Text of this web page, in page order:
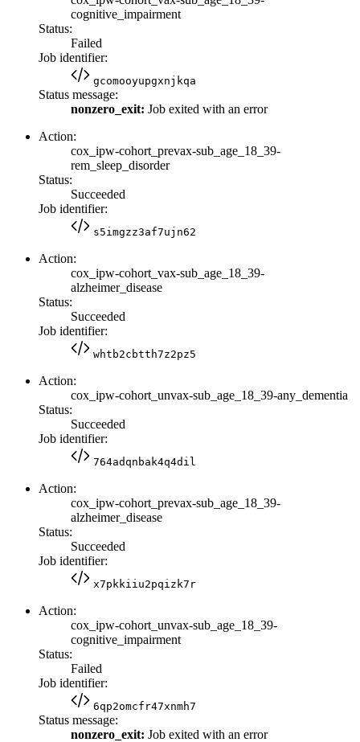
cognitive_impairment
Status:
Failed
Job identifier:
gcomooyupgxnjkqa
Status message:
nonzero_exit: Job exited with an error
Action:
cox_ipw-cohort_prevax-sub_age_18_39-
rem_sleep_disorder
Status:
Succeeded
Job identifier:
s5imgzz3af7ujn62
Action:
cox_ipw-cohort_vax-sub_age_18_39-
alzheimer_disease
Status:
Succeeded
Job identifier:
whtb2cbtth7z2pz5
Action:
cox_ipw-cohort_unvax-sub_age_18_39-any_dementia
Status:
Succeeded
Job identifier:
764adqnbak4q4dil
Action:
cox_ipw-cohort_prevax-sub_age_18_39-
alzheimer_disease
Status:
Succeeded
Job identifier:
x7pkkiiu2pqizk7r
Action:
cox_ipw-cohort_unvax-sub_age_18_39-
cognitive_impairment
Status:
Failed
Job identifier:
6qp2omcfr47xnmh7
Status message:
nonzero_exit: Job exited with an error